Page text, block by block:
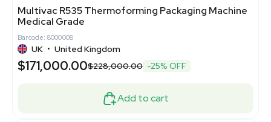
Multivac R535 Thermoforming Packaging Machine
Medical Grade
Barcode: 8000008
UK • United Kingdom
$171,000.00$228,000.00 -25% OFF
Add to cart